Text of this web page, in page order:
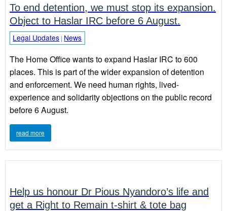
To end detention, we must stop its expansion.
Object to Haslar IRC before 6 August.
Legal Updates | News
The Home Office wants to expand Haslar IRC to 600
places. This is part of the wider expansion of detention
and enforcement. We need human rights, lived-
experience and solidarity objections on the public record
before 6 August.
read more
Help us honour Dr Pious Nyandoro’s life and
get a Right to Remain t-shirt & tote bag